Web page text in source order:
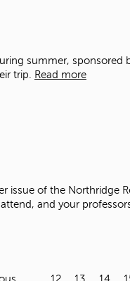
summer, sponsored
trip.
Read more
issue of the Northridge
and your